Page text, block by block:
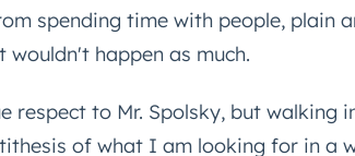
spending time with people, plain
happen as much.
respect to Mr. Spolsky, but walking
of what I am looking for in a